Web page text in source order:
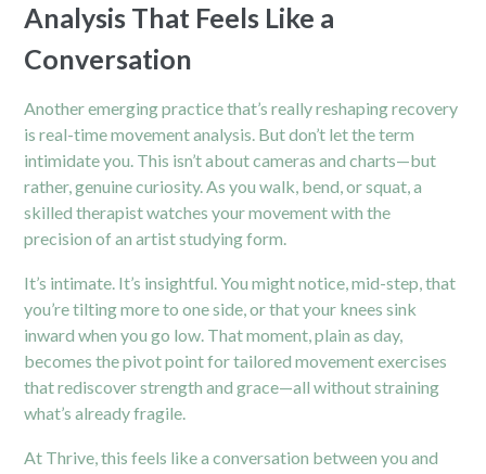
Analysis That Feels Like a
Conversation
Another emerging practice that’s really reshaping recovery
is real-time movement analysis. But don’t let the term
intimidate you. This isn’t about cameras and charts—but
rather, genuine curiosity. As you walk, bend, or squat, a
skilled therapist watches your movement with the
precision of an artist studying form.
It’s intimate. It’s insightful. You might notice, mid-step, that
you’re tilting more to one side, or that your knees sink
inward when you go low. That moment, plain as day,
becomes the pivot point for tailored movement exercises
that rediscover strength and grace—all without straining
what’s already fragile.
At Thrive, this feels like a conversation between you and